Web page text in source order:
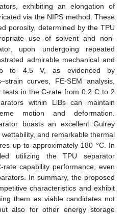
exhibiting an elongation of
via the NIPS method. These
porosity, determined by the TPU
use of solvent and non-
upon undergoing repeated
admirable mechanical and
to 4.5 V, as evidenced by
curves, FE-SEM analysis,
tests in the C-rate from 0.2 C to 2
within LiBs can maintain
motion and deformation.
boasts an excellent Gulrey
and remarkable thermal
up to approximately 180 °C. In
utilizing the TPU separator
capability performance, even
In summary, the proposed
characteristics and exhibit
them as viable candidates not
also for other energy storage